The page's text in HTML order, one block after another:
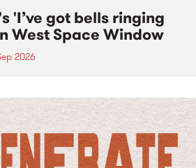
'I’ve got bells ringing
West Space Window
2026